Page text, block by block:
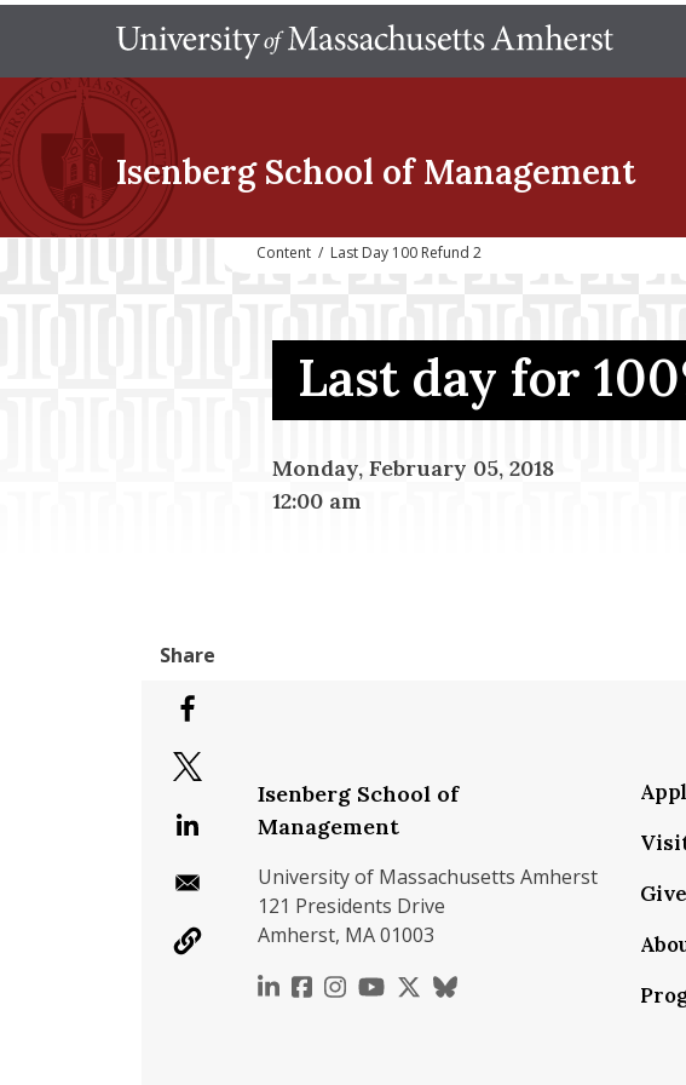
Isenberg School of Management
Content / Last Day 100 Refund 2
Last day for
Monday, February 05, 2018
12:00 am
Isenberg School of
Management
University of Massachusetts Amherst
121 Presidents Drive
Amherst, MA 01003
https://www.linkedin.com/school/
https://www.facebook.com/
https://www.instagram.com/
https://www.youtube.com/
https://x.com/
https://bsky.app/